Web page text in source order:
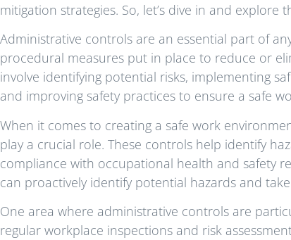
mitigation strategies. So, let’s dive in and
Administrative controls are an essential part of
procedural measures put in place to reduce or
involve identifying potential risks, implementing
and improving safety practices to ensure a safe
When it comes to creating a safe work
play a crucial role. These controls help identify
compliance with occupational health and safety
can proactively identify potential hazards and
One area where administrative controls are
regular workplace inspections and risk